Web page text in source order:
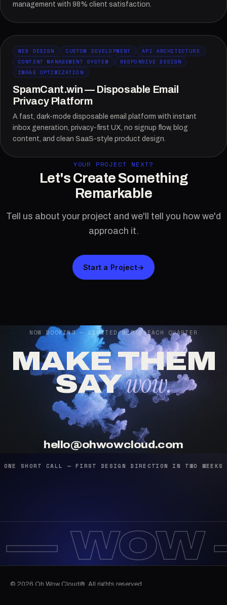
management with 98% client satisfaction.
WEB DESIGN CUSTOM DEVELOPMENT
API ARCHITECTURE
CONTENT MANAGEMENT SYSTEM
RESPONSIVE DESIGN
IMAGE OPTIMIZATION
SpamCant.win — Disposable Email
Privacy Platform
A fast, dark-mode disposable email platform with instant
inbox generation, privacy-first UX, no signup flow, blog
content, and clean SaaS-style product design.
YOUR PROJECT NEXT?
Let's Create Something
Remarkable
Tell us about your project and we'll tell you how we'd
approach it.
Start a Project→
NOW BOOKING — LIMITED SLOTS EACH QUARTER
MAKE THEM
SAYwow.
hello@ohwowcloud.com
ONE SHORT CALL — FIRST DESIGN DIRECTION IN TWO WEEKS
— WOW
© 2026 Oh Wow Cloud®. All rights reserved.